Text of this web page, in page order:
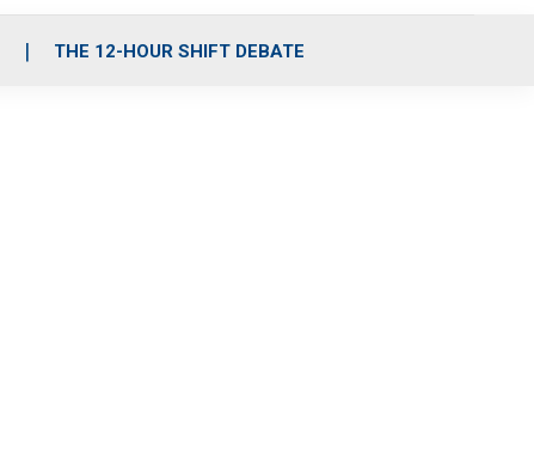
THE 12-HOUR SHIFT DEBATE